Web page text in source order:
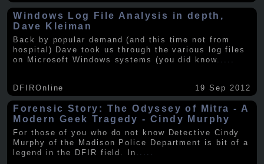
Windows Log File Analysis in depth,
Dave Kleiman
Back by popular demand (and this time not from
hospital) Dave took us through the various log files
on Microsoft Windows systems (you did know.....
DFIROnline 19 Sep 2012
Forensic Story: The Odyssey of Mitra - A
Modern Geek Tragedy - Cindy Murphy
For those of you who do not know Detective Cindy
Murphy of the Madison Police Department is bit of a
legend in the DFIR field. In .....